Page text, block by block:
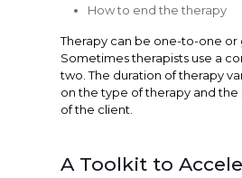
How to end the therapy
Therapy can be one-to-one or
Sometimes therapists use a
two. The duration of therapy
on the type of therapy and the
of the client.
A Toolkit to